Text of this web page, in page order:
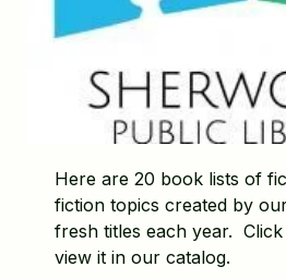
Here are 20 book lists of
fiction topics created by
fresh titles each year.
view it in our catalog.